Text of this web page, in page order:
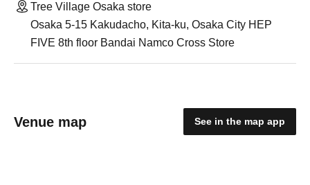
Tree Village Osaka store
Osaka 5-15 Kakudacho, Kita-ku, Osaka City HEP
FIVE 8th floor Bandai Namco Cross Store
Venue map See in the map app